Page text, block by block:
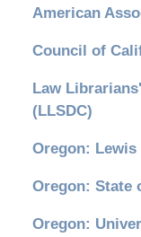
American
Council of
Law
(LLSDC)
Oregon:
Oregon: State
Oregon: